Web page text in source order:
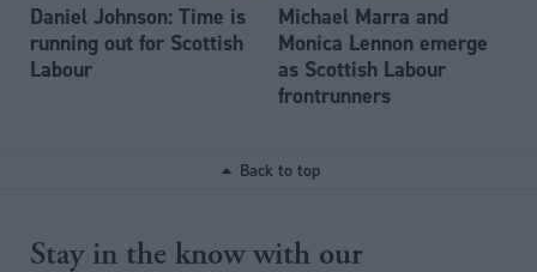
Daniel Johnson: Time is
running out for Scottish
Labour
Michael Marra and
Monica Lennon emerge
as Scottish Labour
frontrunners
Back to top
Stay in the know with our